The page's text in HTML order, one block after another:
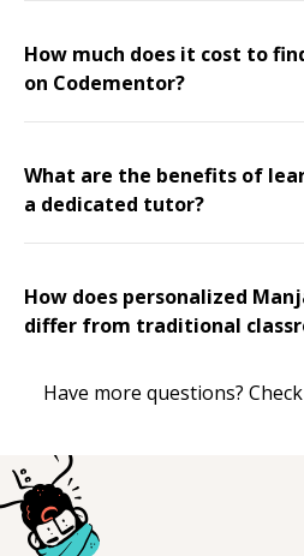
How much does it cost to
on Codementor?
What are the benefits of
a dedicated tutor?
How does personalized
differ from traditional
Have more questions?